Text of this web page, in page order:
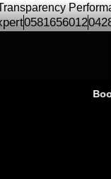
0581656012